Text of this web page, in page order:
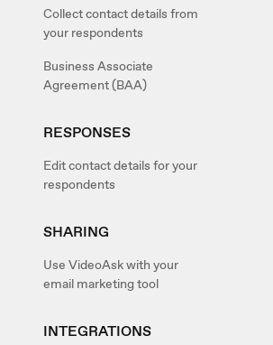
Collect contact details from
your respondents
Business Associate
Agreement (BAA)
RESPONSES
Edit contact details for your
respondents
SHARING
Use VideoAsk with your
email marketing tool
INTEGRATIONS